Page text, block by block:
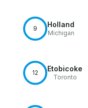
9 Holland
Michigan
12 Etobicoke
Toronto